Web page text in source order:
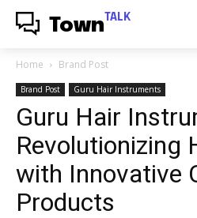
Town TALK
Home Brand Post
Brand Post Guru Hair Instruments
Guru Hair
Revolutionizing
with Innovative
Products